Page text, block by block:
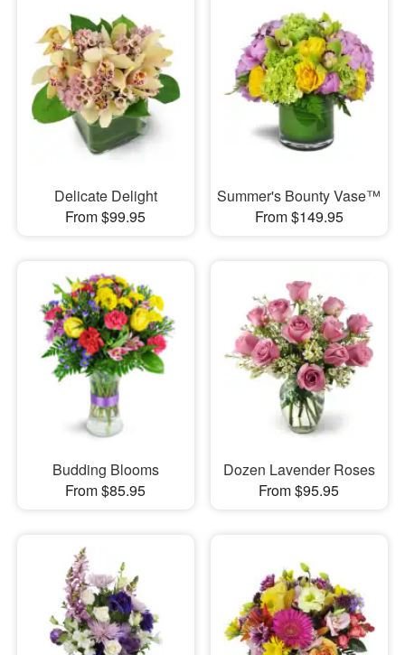
Delicate Delight
From $99.95
Summer's Bounty Vase™
From $149.95
Budding Blooms
From $85.95
Dozen Lavender Roses
From $95.95